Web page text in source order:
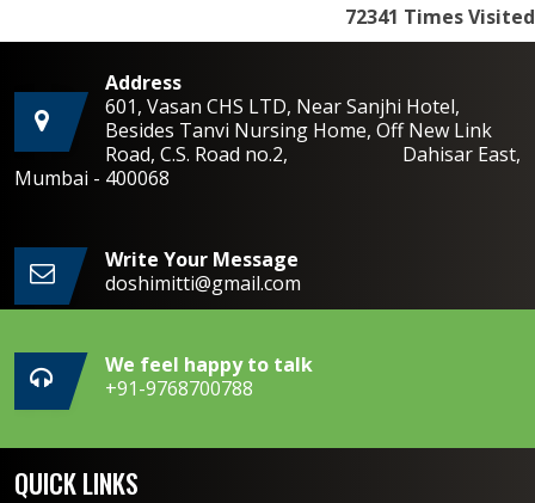
72341 Times Visited
Address
601, Vasan CHS LTD, Near Sanjhi Hotel,
Besides Tanvi Nursing Home, Off New Link
Road, C.S. Road no.2, Dahisar East,
Mumbai - 400068
Write Your Message
doshimitti@gmail.com
We feel happy to talk
+91-9768700788
QUICK LINKS